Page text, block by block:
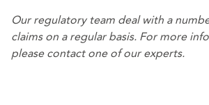
Ourregulatory team deal with a
claims on a regular basis. For more
please contact one of our experts.